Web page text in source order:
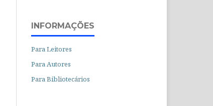
INFORMAÇÕES
Para Leitores
Para Autores
Para Bibliotecários